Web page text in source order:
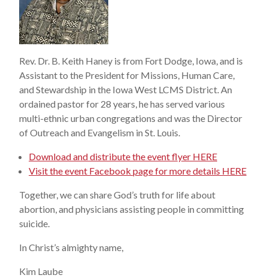
Rev. Dr. B. Keith Haney is from Fort Dodge, Iowa, and is
Assistant to the President for Missions, Human Care,
and Stewardship in the Iowa West LCMS District. An
ordained pastor for 28 years, he has served various
multi-ethnic urban congregations and was the Director
of Outreach and Evangelism in St. Louis.
Download and distribute the event flyer HERE
Visit the event Facebook page for more details HERE
Together, we can share God’s truth for life about
abortion, and physicians assisting people in committing
suicide.
In Christ’s almighty name,
Kim Laube